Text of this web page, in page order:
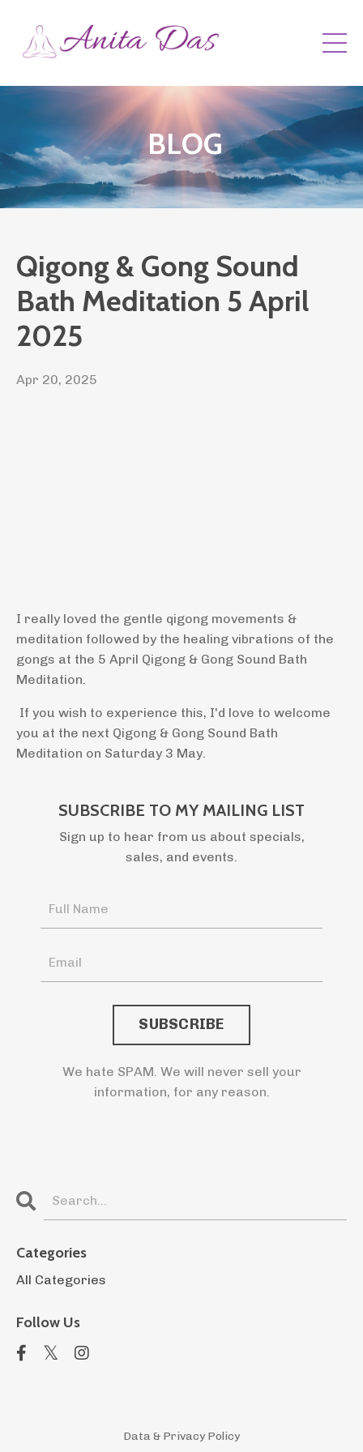
BLOG
Qigong & Gong Sound
Bath Meditation 5 April
2025
Apr 20, 2025
I really loved the gentle qigong movements &
meditation followed by the healing vibrations of the
gongs at the 5 April Qigong & Gong Sound Bath
Meditation.
If you wish to experience this, I'd love to welcome
you at the next Qigong & Gong Sound Bath
Meditation on Saturday 3 May.
SUBSCRIBE TO MY MAILING LIST
Sign up to hear from us about specials,
sales, and events.
We hate SPAM. We will never sell your
information, for any reason.
Categories
All Categories
Follow Us
Data & Privacy Policy